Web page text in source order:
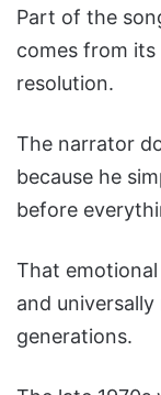
Part of the
comes from
resolution.
The narrator
because he
before
That
and
generations.